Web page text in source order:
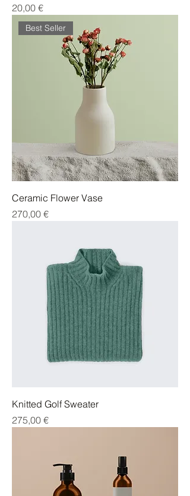
Cena
20,00 €
Best Seller
Ceramic Flower Vase
Cena
270,00 €
Knitted Golf Sweater
Cena
275,00 €